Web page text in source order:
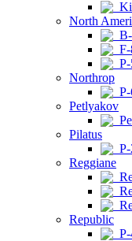
North
Northrop
Petlyakov
Pilatus
Reggiane
Republic